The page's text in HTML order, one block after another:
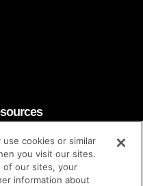
guidelines
cookies or similar
you visit our sites.
of our sites, your
information about